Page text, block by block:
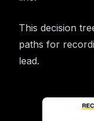
This decision
paths for
lead.